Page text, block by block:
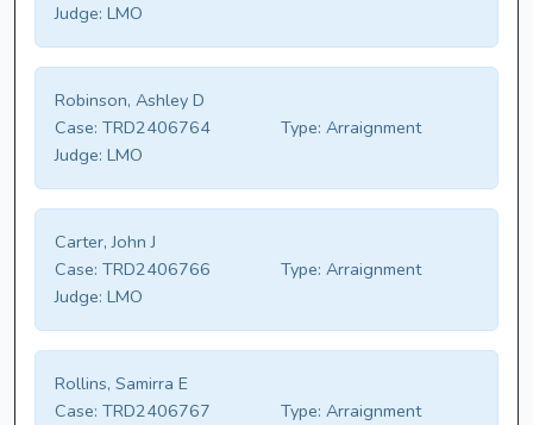
Judge: LMO
Robinson, Ashley D
Case: TRD2406764 Type: Arraignment
Judge: LMO
Carter, John J
Case: TRD2406766 Type: Arraignment
Judge: LMO
Rollins, Samirra E
Case: TRD2406767 Type: Arraignment